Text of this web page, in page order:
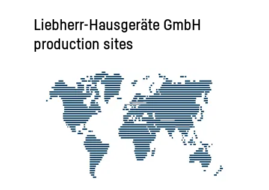
Liebherr-Hausgeräte GmbH
production sites
To Hotspot list